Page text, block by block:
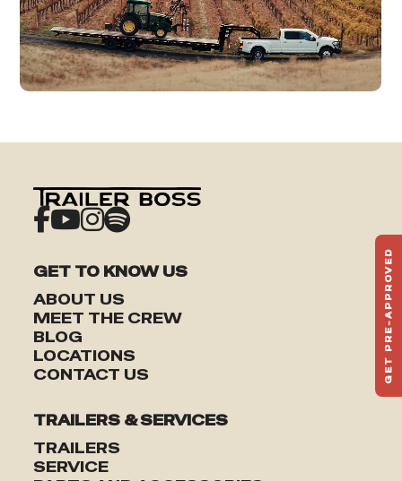
GET TO KNOW US
ABOUT US
MEET THE CREW
BLOG
LOCATIONS
CONTACT US
TRAILERS & SERVICES
TRAILERS
SERVICE
GET PRE-APPROVED